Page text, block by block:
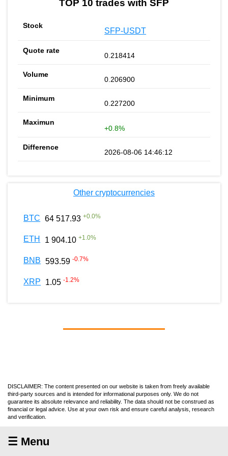
TOP 10 trades with SFP
SFP-USDT
0.218414
0.206900
0.227200
+0.8%
2026-08-06 14:46:12
Other cryptocurrencies
BTC 64 517.93 +0.0%
ETH 1 904.10 +1.0%
BNB 593.59 -0.7%
XRP 1.05 -1.2%
DISCLAIMER: The content presented on our website is taken from freely available
third-party sources and is intended for informational purposes only. We do not
guarantee its absolute relevance and reliability. The data should not be construed as
financial or legal advice. Use at your own risk and ensure careful analysis, research
and verification.
☰ Menu